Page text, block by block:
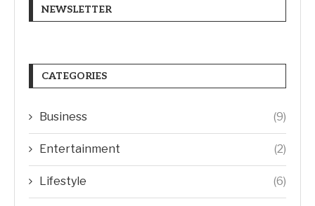
NEWSLETTER
CATEGORIES
Business (9)
Entertainment (2)
Lifestyle (6)